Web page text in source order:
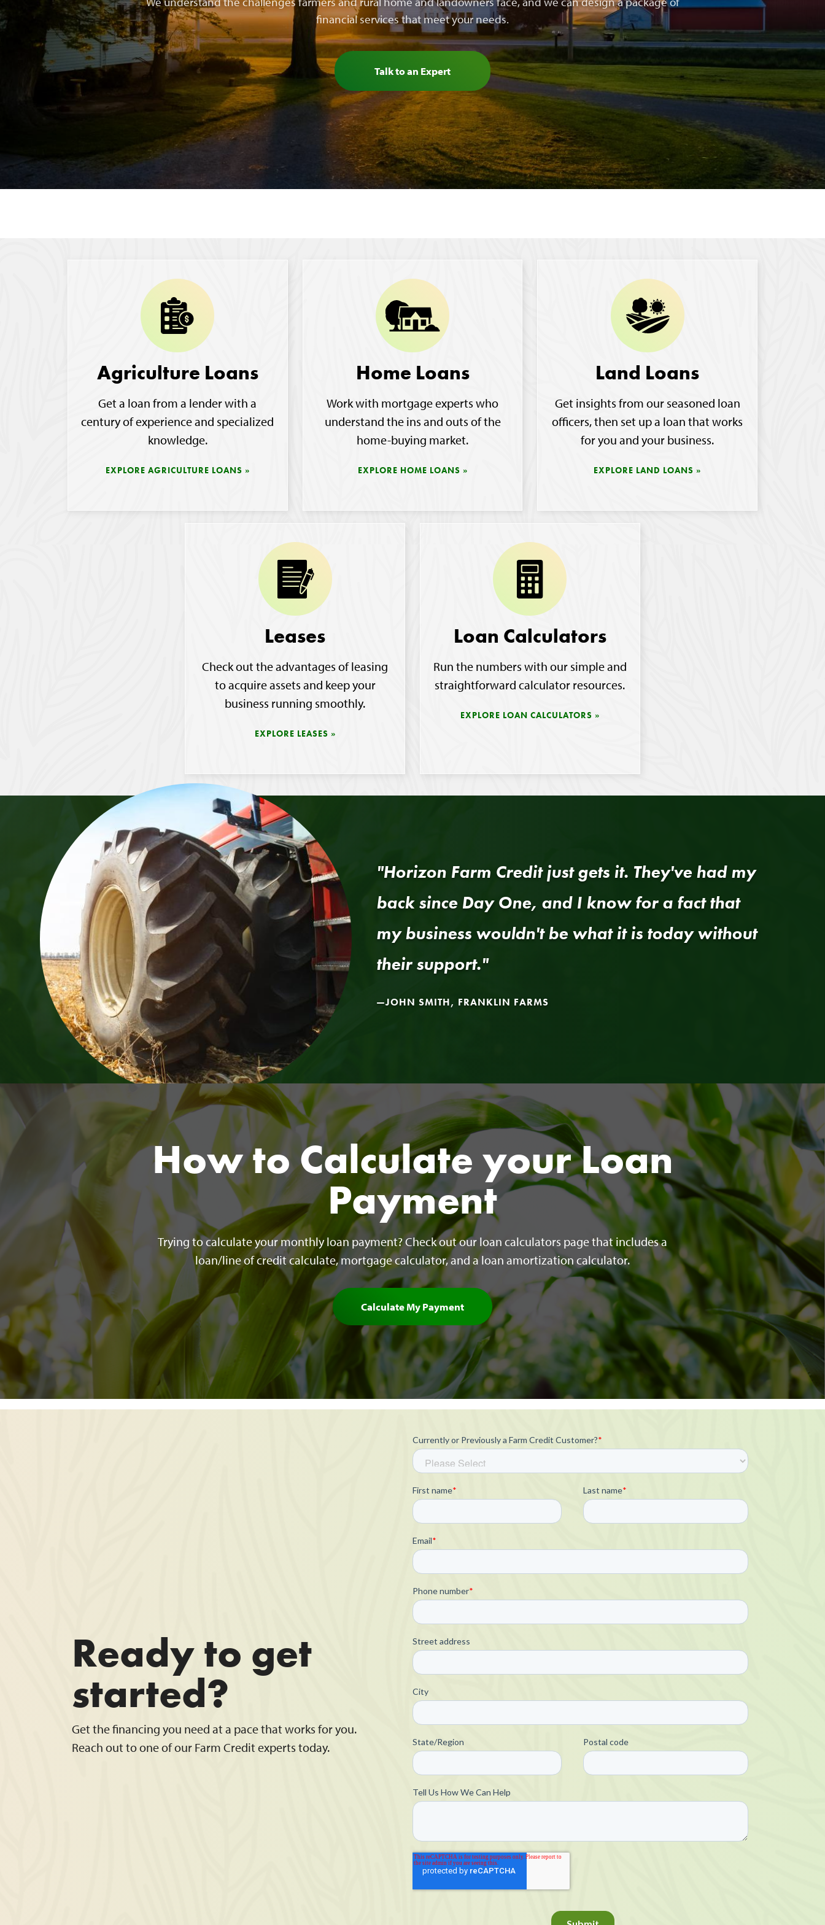
financial services that meet your needs.
Talk to an Expert
Agriculture Loans
Get a loan from a lender with a
century of experience and specialized
knowledge.
EXPLORE AGRICULTURE LOANS
Home Loans
Work with mortgage experts who
understand the ins and outs of the
home-buying market.
EXPLORE HOME LOANS
Land Loans
Get insights from our seasoned loan
officers, then set up a loan that works
for you and your business.
EXPLORE LAND LOANS
Leases
Check out the advantages of leasing
to acquire assets and keep your
business running smoothly.
EXPLORE LEASES
Loan Calculators
Run the numbers with our simple and
straightforward calculator resources.
EXPLORE LOAN CALCULATORS
"Horizon Farm Credit just gets it. They've had my
back since Day One, and I know for a fact that
my business wouldn't be what it is today without
their support."
JOHN SMITH, FRANKLIN FARMS
How to Calculate your Loan
Payment
Trying to calculate your monthly loan payment? Check out our loan calculators page that includes a
loan/line of credit calculate, mortgage calculator, and a loan amortization calculator.
Calculate My Payment
Ready to get
started?
Get the financing you need at a pace that works for you.
Reach out to one of our Farm Credit experts today.